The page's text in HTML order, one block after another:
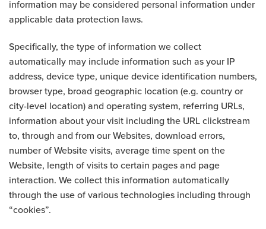
information may be considered personal information under
applicable data protection laws.
Specifically, the type of information we collect
automatically may include information such as your IP
address, device type, unique device identification numbers,
browser type, broad geographic location (e.g. country or
city-level location) and operating system, referring URLs,
information about your visit including the URL clickstream
to, through and from our Websites, download errors,
number of Website visits, average time spent on the
Website, length of visits to certain pages and page
interaction. We collect this information automatically
through the use of various technologies including through
“cookies”.